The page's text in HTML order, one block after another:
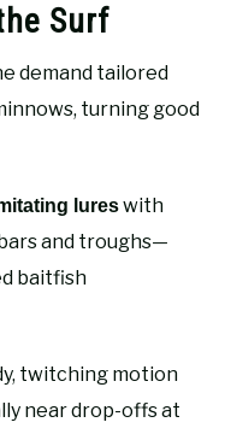
Surf
demand tailored
turning good
lureswith
and troughs—
baitfish
twitching motion
near drop-offs at